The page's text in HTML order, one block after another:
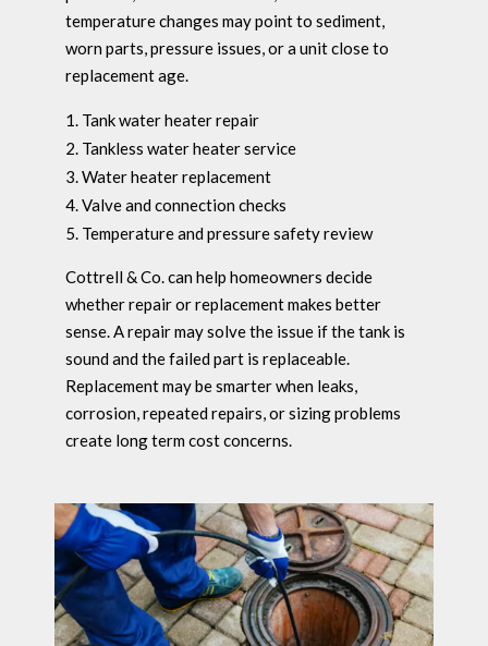
temperature changes may point to sediment,
worn parts, pressure issues, or a unit close to
replacement age.
Tank water heater repair
Tankless water heater service
Water heater replacement
Valve and connection checks
Temperature and pressure safety review
Cottrell & Co. can help homeowners decide
whether repair or replacement makes better
sense. A repair may solve the issue if the tank is
sound and the failed part is replaceable.
Replacement may be smarter when leaks,
corrosion, repeated repairs, or sizing problems
create long term cost concerns.